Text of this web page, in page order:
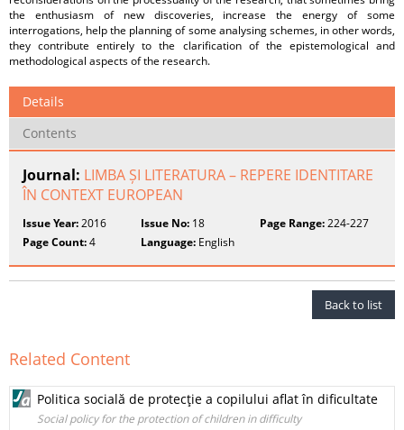
the enthusiasm of new discoveries, increase the energy of some
interrogations, help the planning of some analysing schemes, in other words,
they contribute entirely to the clarification of the epistemological and
methodological aspects of the research.
Details
Contents
Journal: LIMBA ȘI LITERATURA – REPERE IDENTITARE
ÎN CONTEXT EUROPEAN
Issue Year:2016 Issue No: 18 Page Range:224-227
Page Count:4 Language: English
Back to list
Related Content
Politica socială de protecţie a copilului aflat în dificultate
Social policy for the protection of children in difficulty